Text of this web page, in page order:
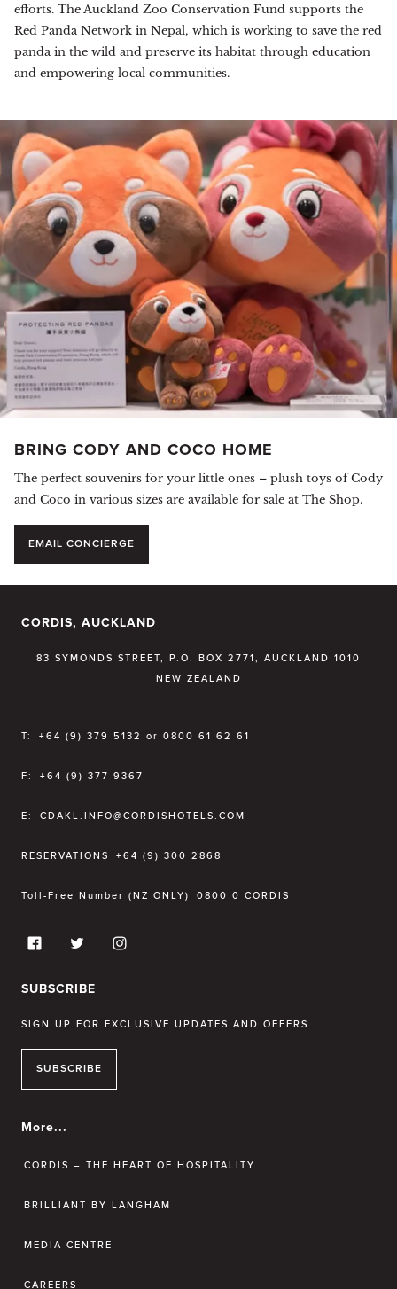
efforts. The Auckland Zoo Conservation Fund supports the
Red Panda Network in Nepal, which is working to save the red
panda in the wild and preserve its habitat through education
and empowering local communities.
BRING CODY AND COCO HOME
The perfect souvenirs for your little ones – plush toys of Cody
and Coco in various sizes are available for sale at The Shop.
EMAIL CONCIERGE
CORDIS, AUCKLAND
83 SYMONDS STREET, P.O. BOX 2771, AUCKLAND 1010
NEW ZEALAND
T: +64 (9) 379 5132 or 0800 61 62 61
F: +64 (9) 377 9367
E: CDAKL.INFO@CORDISHOTELS.COM
RESERVATIONS +64 (9) 300 2868
Toll-Free Number (NZ ONLY) 0800 0 CORDIS
SUBSCRIBE
SIGN UP FOR EXCLUSIVE UPDATES AND OFFERS.
SUBSCRIBE
More...
CORDIS – THE HEART OF HOSPITALITY
BRILLIANT BY LANGHAM
MEDIA CENTRE
CAREERS